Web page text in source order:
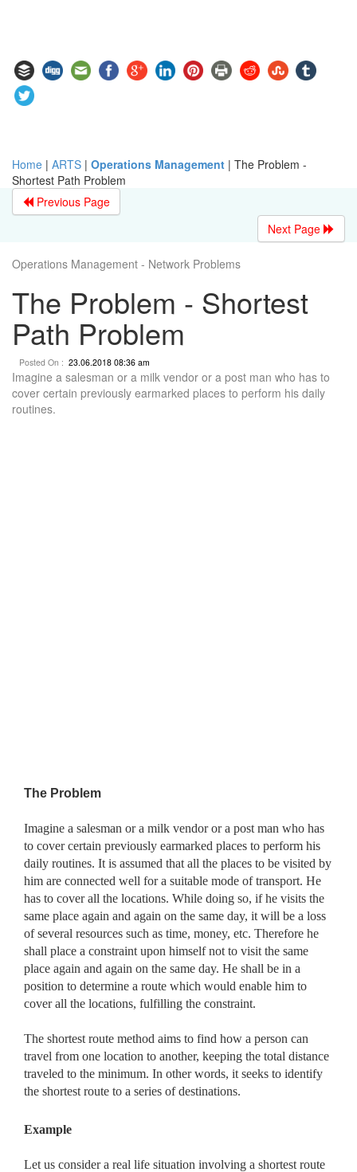
Home | ARTS | Operations Management | The Problem -
Shortest Path Problem
Previous Page
Next Page
Operations Management - Network Problems
The Problem - Shortest
Path Problem
Posted On : 23.06.2018 08:36 am
Imagine a salesman or a milk vendor or a post man who has to
cover certain previously earmarked places to perform his daily
routines.
The Problem
Imagine a salesman or a milk vendor or a post man who has
to cover certain previously earmarked places to perform his
daily routines. It is assumed that all the places to be visited by
him are connected well for a suitable mode of transport. He
has to cover all the locations. While doing so, if he visits the
same place again and again on the same day, it will be a loss
of several resources such as time, money, etc. Therefore he
shall place a constraint upon himself not to visit the same
place again and again on the same day. He shall be in a
position to determine a route which would enable him to
cover all the locations, fulfilling the constraint.
The shortest route method aims to find how a person can
travel from one location to another, keeping the total distance
traveled to the minimum. In other words, it seeks to identify
the shortest route to a series of destinations.
Example
Let us consider a real life situation involving a shortest route